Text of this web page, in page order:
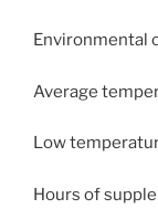
Environmental
Average
Low
Hours of